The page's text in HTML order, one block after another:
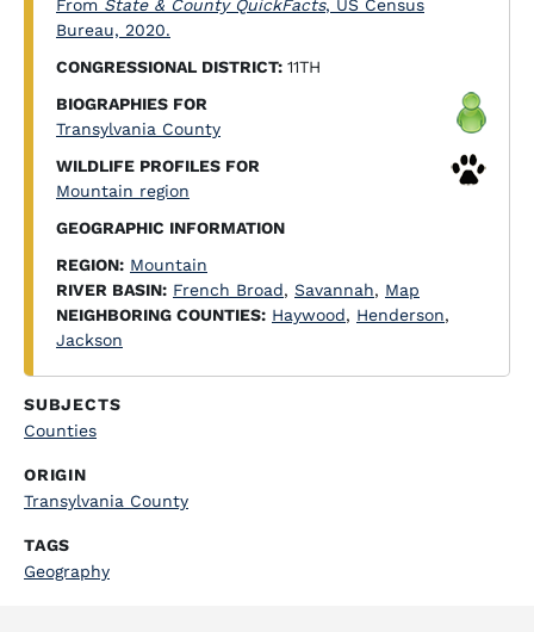
From State & County QuickFacts, US Census
Bureau, 2020.
CONGRESSIONAL DISTRICT: 11TH
BIOGRAPHIES FOR
Transylvania County
WILDLIFE PROFILES FOR
Mountain region
GEOGRAPHIC INFORMATION
REGION: Mountain
RIVER BASIN: French Broad, Savannah, Map
NEIGHBORING COUNTIES: Haywood, Henderson,
Jackson
SUBJECTS
Counties
ORIGIN
Transylvania County
TAGS
Geography